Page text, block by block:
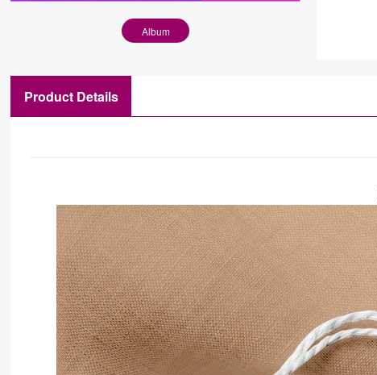
Album
Product Details